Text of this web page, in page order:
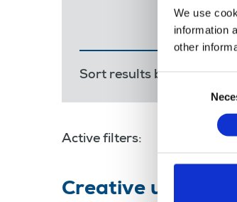
We use
information
other
Consent
Sort results by: Most
Active filters:
Creative unions